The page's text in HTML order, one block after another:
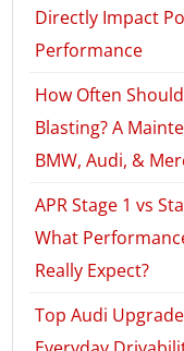
Directly Impact
Performance
How Often
Blasting? A
BMW, Audi, &
APR Stage 1 vs
What
Really Expect?
Top Audi